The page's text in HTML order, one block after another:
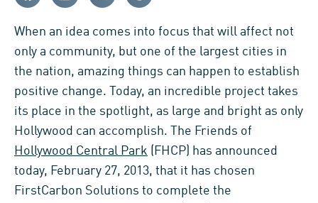
When an idea comes into focus that will affect not
only a community, but one of the largest cities in
the nation, amazing things can happen to establish
positive change. Today, an incredible project takes
its place in the spotlight, as large and bright as only
Hollywood can accomplish. The Friends of
Hollywood Central Park (FHCP) has announced
today, February 27, 2013, that it has chosen
FirstCarbon Solutions to complete the